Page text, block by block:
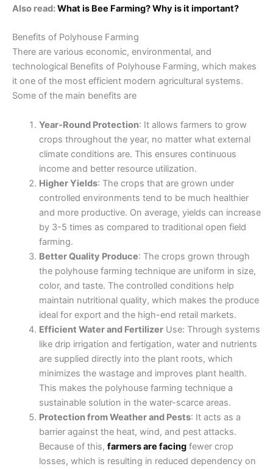
Also read:What is Bee Farming? Why is it important?
Benefits of Polyhouse Farming
There are various economic, environmental, and
technological Benefits of Polyhouse Farming, which makes
it one of the most efficient modern agricultural systems.
Some of the main benefits are
Year-Round Protection: It allows farmers to grow
crops throughout the year, no matter what external
climate conditions are. This ensures continuous
income and better resource utilization.
Higher Yields: The crops that are grown under
controlled environments tend to be much healthier
and more productive. On average, yields can increase
by 3-5 times as compared to traditional open field
farming.
Better Quality Produce: The crops grown through
the polyhouse farming technique are uniform in size,
color, and taste. The controlled conditions help
maintain nutritional quality, which makes the produce
ideal for export and the high-end retail markets.
Efficient Water and FertilizerUse: Through systems
like drip irrigation and fertigation, water and nutrients
are supplied directly into the plant roots, which
minimizes the wastage and improves plant health.
This makes the polyhouse farming technique a
sustainable solution in the water-scarce areas.
Protection from Weather and Pests: It acts as a
barrier against the heat, wind, and pest attacks.
Because of this, farmers are facingfewer crop
losses, which is resulting in reduced dependency on